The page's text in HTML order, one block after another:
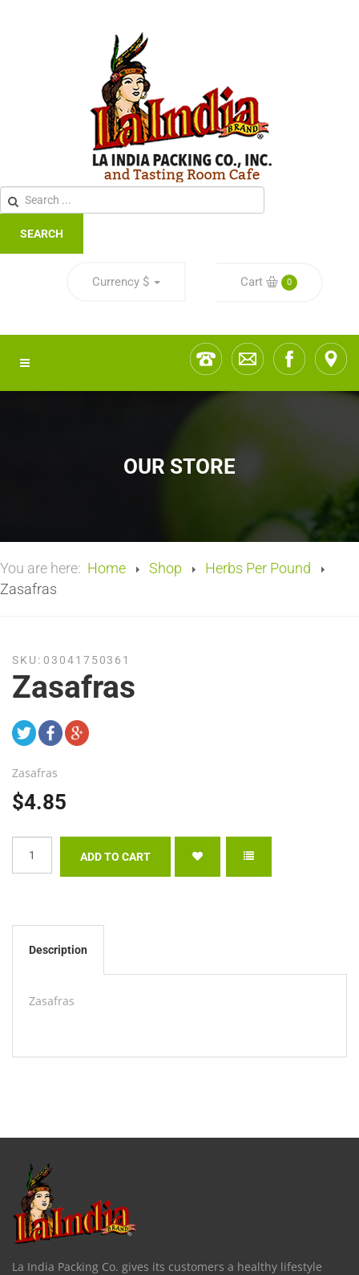
SEARCH
Currency $ Cart 0
OUR STORE
You are here: Home Shop
Herbs Per Pound
Zasafras
SKU: 03041750361
Zasafras
Zasafras
$4.85
Description
Zasafras
La India Packing Co. gives its customers a healthy lifestyle